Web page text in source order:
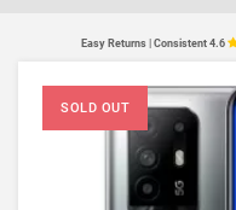
Easy Returns | Consistent 4.6
SOLD OUT